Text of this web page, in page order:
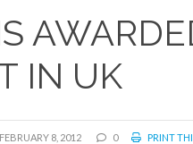
IN UK
FEBRUARY 8, 2012 0 PRINT